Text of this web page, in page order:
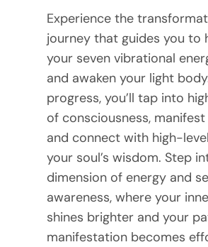
Experience the
journey that guides you to
your seven vibrational
and awaken your light
progress, you’ll tap into
of consciousness,
and connect with high-
your soul’s wisdom. Step
dimension of energy and
awareness, where your
shines brighter and your
manifestation becomes